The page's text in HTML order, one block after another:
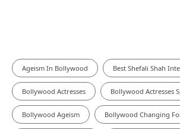
Ageism In Bollywood Best Shefali Shah
Bollywood Actresses Bollywood Actresses
Bollywood Ageism Bollywood Changing